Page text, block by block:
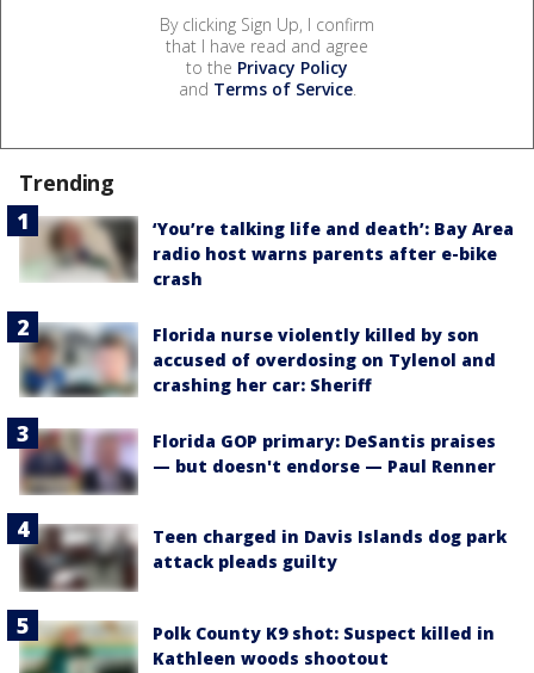
By clicking Sign Up, I confirm
that I have read and agree
to the Privacy Policy
and Terms of Service.
Trending
‘You’re talking life and death’: Bay Area
radio host warns parents after e-bike
crash
Florida nurse violently killed by son
accused of overdosing on Tylenol and
crashing her car: Sheriff
Florida GOP primary: DeSantis praises
— but doesn't endorse — Paul Renner
Teen charged in Davis Islands dog park
attack pleads guilty
Polk County K9 shot: Suspect killed in
Kathleen woods shootout